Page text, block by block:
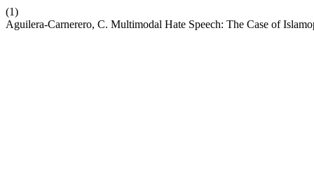
(1)
Aguilera-Carnerero, C. Multimodal Hate Speech: The Case of